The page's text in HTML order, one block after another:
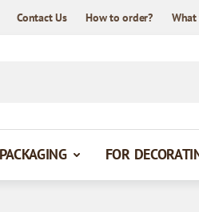
Contact Us How to order? What
FOR